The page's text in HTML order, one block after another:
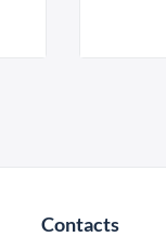
Contacts